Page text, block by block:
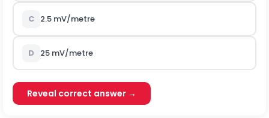
C 2.5 mV/metre
D 25 mV/metre
Reveal correct answer →